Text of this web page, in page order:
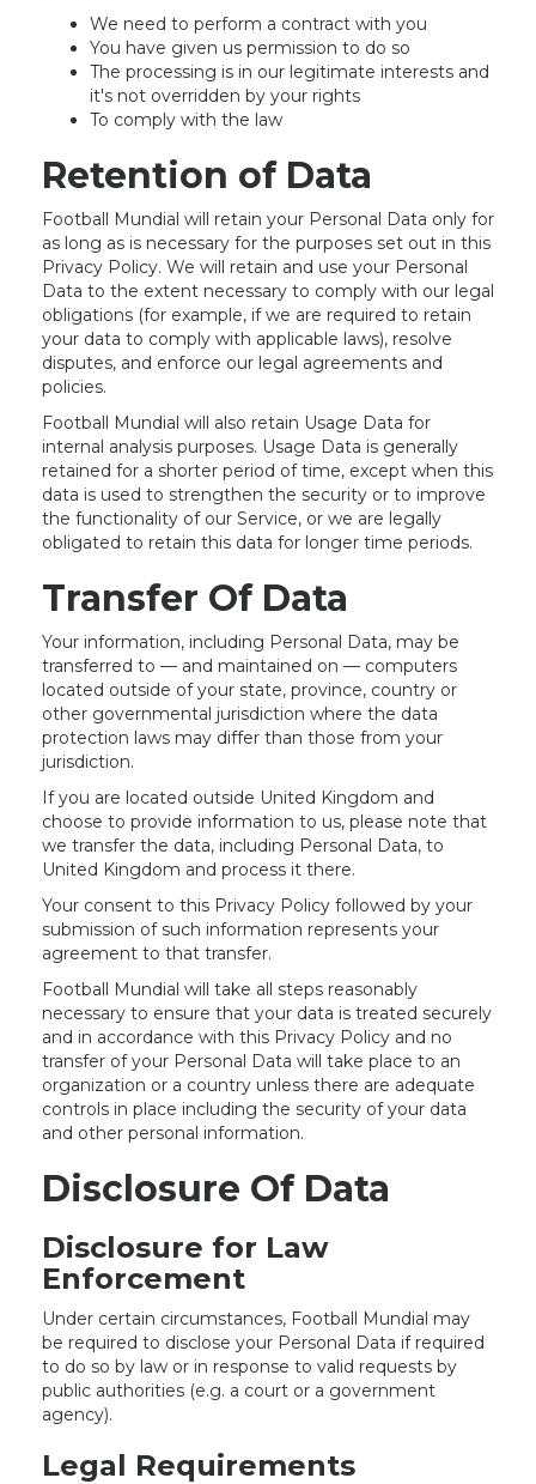
We need to perform a contract with you
You have given us permission to do so
The processing is in our legitimate interests and
it's not overridden by your rights
To comply with the law
Retention of Data
Football Mundial will retain your Personal Data only for
as long as is necessary for the purposes set out in this
Privacy Policy. We will retain and use your Personal
Data to the extent necessary to comply with our legal
obligations (for example, if we are required to retain
your data to comply with applicable laws), resolve
disputes, and enforce our legal agreements and
policies.
Football Mundial will also retain Usage Data for
internal analysis purposes. Usage Data is generally
retained for a shorter period of time, except when this
data is used to strengthen the security or to improve
the functionality of our Service, or we are legally
obligated to retain this data for longer time periods.
Transfer Of Data
Your information, including Personal Data, may be
transferred to — and maintained on — computers
located outside of your state, province, country or
other governmental jurisdiction where the data
protection laws may differ than those from your
jurisdiction.
If you are located outside United Kingdom and
choose to provide information to us, please note that
we transfer the data, including Personal Data, to
United Kingdom and process it there.
Your consent to this Privacy Policy followed by your
submission of such information represents your
agreement to that transfer.
Football Mundial will take all steps reasonably
necessary to ensure that your data is treated securely
and in accordance with this Privacy Policy and no
transfer of your Personal Data will take place to an
organization or a country unless there are adequate
controls in place including the security of your data
and other personal information.
Disclosure Of Data
Disclosure for Law
Enforcement
Under certain circumstances, Football Mundial may
be required to disclose your Personal Data if required
to do so by law or in response to valid requests by
public authorities (e.g. a court or a government
agency).
Legal Requirements